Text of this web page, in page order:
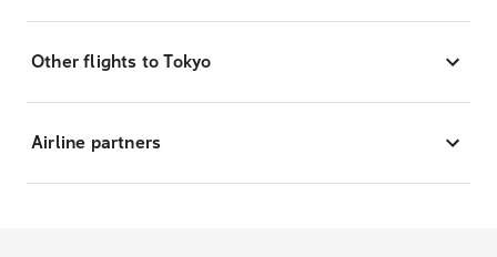
Other flights to Tokyo
Airline partners